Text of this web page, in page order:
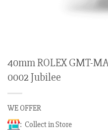
40mm ROLEX GMT-
0002 Jubilee
WE OFFER
: Collect in Store